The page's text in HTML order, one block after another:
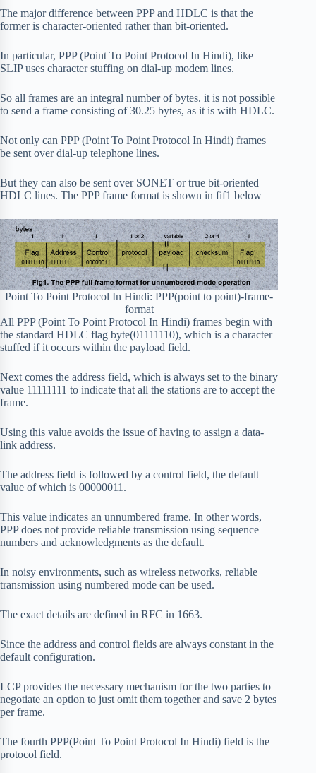
The major difference between PPP and HDLC is that the
former is character-oriented rather than bit-oriented.
In particular, PPP (Point To Point Protocol In Hindi), like
SLIP uses character stuffing on dial-up modem lines.
So all frames are an integral number of bytes. it is not possible
to send a frame consisting of 30.25 bytes, as it is with HDLC.
Not only can PPP (Point To Point Protocol In Hindi) frames
be sent over dial-up telephone lines.
But they can also be sent over SONET or true bit-oriented
HDLC lines. The PPP frame format is shown in fif1 below
Point To Point Protocol In Hindi: PPP(point to point)-frame-
format
All PPP (Point To Point Protocol In Hindi) frames begin with
the standard HDLC flag byte(01111110), which is a character
stuffed if it occurs within the payload field.
Next comes the address field, which is always set to the binary
value 11111111 to indicate that all the stations are to accept the
frame.
Using this value avoids the issue of having to assign a data-
link address.
The address field is followed by a control field, the default
value of which is 00000011.
This value indicates an unnumbered frame. In other words,
PPP does not provide reliable transmission using sequence
numbers and acknowledgments as the default.
In noisy environments, such as wireless networks, reliable
transmission using numbered mode can be used.
The exact details are defined in RFC in 1663.
Since the address and control fields are always constant in the
default configuration.
LCP provides the necessary mechanism for the two parties to
negotiate an option to just omit them together and save 2 bytes
per frame.
The fourth PPP(Point To Point Protocol In Hindi) field is the
protocol field.